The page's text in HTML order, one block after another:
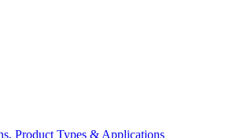
Product Types & Applications